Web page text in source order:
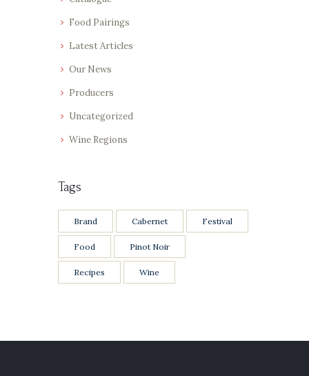
Food Pairings
Latest Articles
Our News
Producers
Uncategorized
Wine Regions
Tags
Brand Cabernet Festival
Food Pinot Noir
Recipes Wine